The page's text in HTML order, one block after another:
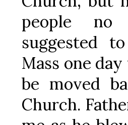
people no
suggested
Mass one
be moved
Church.